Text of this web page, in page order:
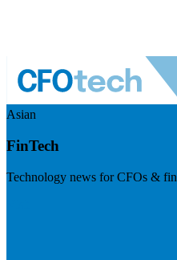
Asian
FinTech
Technology news for CFOs &